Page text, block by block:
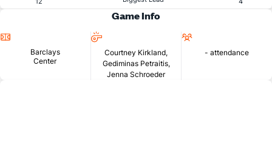
Game Info
Barclays
Center
Courtney Kirkland,
Gediminas Petraitis,
Jenna Schroeder
- attendance